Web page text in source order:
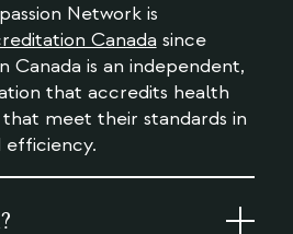
Network is
Canada since
Canada is an independent,
that accredits health
meet their standards in
efficiency.